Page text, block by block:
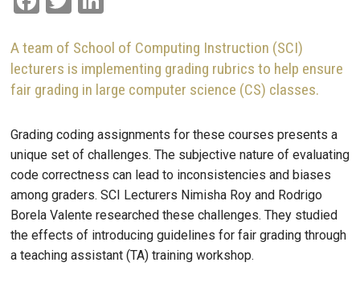
A team of School of Computing Instruction (SCI)
lecturers is implementing grading rubrics to help ensure
fair grading in large computer science (CS) classes.
Grading coding assignments for these courses presents a
unique set of challenges. The subjective nature of evaluating
code correctness can lead to inconsistencies and biases
among graders. SCI Lecturers Nimisha Roy and Rodrigo
Borela Valente researched these challenges. They studied
the effects of introducing guidelines for fair grading through
a teaching assistant (TA) training workshop.